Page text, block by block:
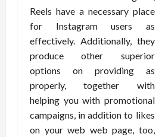
Reels have a necessary place
for Instagram users as
effectively. Additionally, they
produce other superior
options on providing as
properly, together with
helping you with promotional
campaigns, in addition to likes
on your web web page, too,